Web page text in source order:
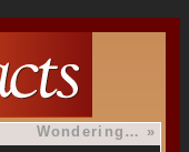
Wondering… »